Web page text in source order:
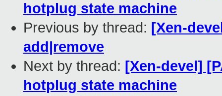
hotplug state machine
Previous by thread: [Xen-
add|remove
Next by thread: [Xen-devel]
hotplug state machine